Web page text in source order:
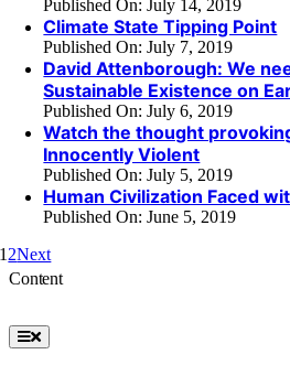
Published On: July 14, 2019
Climate State Tipping Point
Published On: July 7, 2019
David Attenborough: We
Sustainable Existence on
Published On: July 6, 2019
Watch the thought
Innocently Violent
Published On: July 5, 2019
Human Civilization Faced
Published On: June 5, 2019
1 2Next
Content
Toggle
Navigation